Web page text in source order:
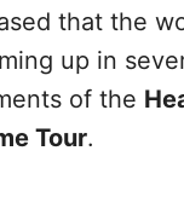
that the
up in
of the
Tour.